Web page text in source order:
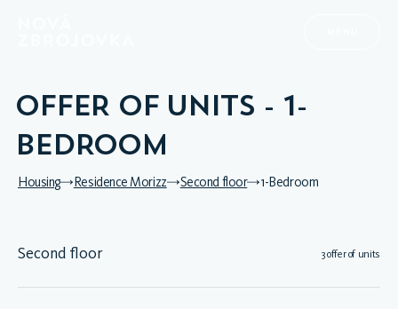
OFFER OF UNITS - 1-
BEDROOM
Housing Residence Morizz Second floor 1-Bedroom
Second floor 3 offer of units